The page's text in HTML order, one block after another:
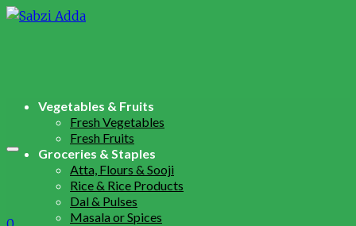
Vegetables & Fruits
Fresh Vegetables
Fresh Fruits
Groceries & Staples
Atta, Flours & Sooji
Rice & Rice Products
Dal & Pulses
Masala or Spices